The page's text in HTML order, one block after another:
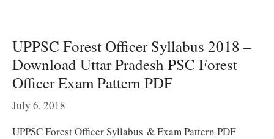
UPPSC Forest Officer Syllabus 2018 –
Download Uttar Pradesh PSC Forest
Officer Exam Pattern PDF
July 6, 2018
UPPSC Forest Officer Syllabus & Exam Pattern PDF